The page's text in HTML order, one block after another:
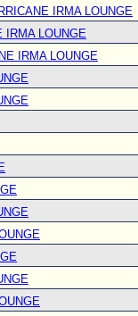
IRMA LOUNGE
IRMA LOUNGE
IRMA LOUNGE